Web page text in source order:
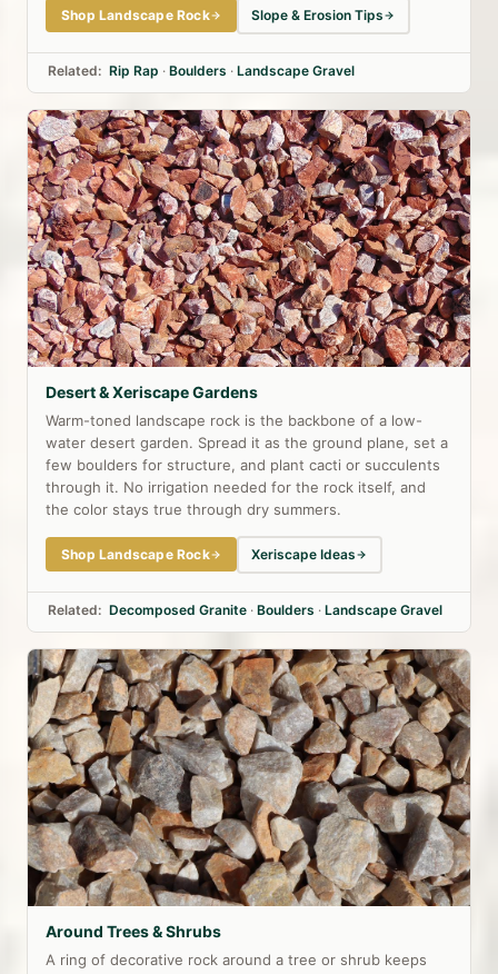
Shop Landscape Rock Slope & Erosion Tips
Related: Rip Rap · Boulders · Landscape Gravel
Desert & Xeriscape Gardens
Warm-toned landscape rock is the backbone of a low-
water desert garden. Spread it as the ground plane, set a
few boulders for structure, and plant cacti or succulents
through it. No irrigation needed for the rock itself, and
the color stays true through dry summers.
Shop Landscape Rock Xeriscape Ideas
Related: Decomposed Granite · Boulders · Landscape Gravel
Around Trees & Shrubs
A ring of decorative rock around a tree or shrub keeps